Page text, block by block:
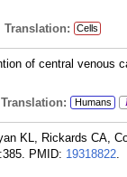
Translation: Cells
of central venous
Humans
KL, Rickards CA,
PMID: 19318822.